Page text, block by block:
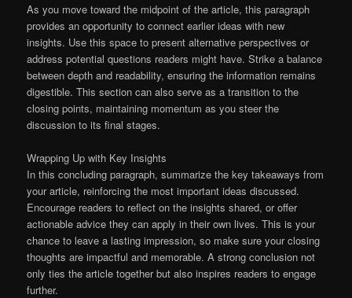
As you move toward the midpoint of the article, this paragraph
provides an opportunity to connect earlier ideas with new
insights. Use this space to present alternative perspectives or
address potential questions readers might have. Strike a balance
between depth and readability, ensuring the information remains
digestible. This section can also serve as a transition to the
closing points, maintaining momentum as you steer the
discussion to its final stages.
Wrapping Up with Key Insights
In this concluding paragraph, summarize the key takeaways from
your article, reinforcing the most important ideas discussed.
Encourage readers to reflect on the insights shared, or offer
actionable advice they can apply in their own lives. This is your
chance to leave a lasting impression, so make sure your closing
thoughts are impactful and memorable. A strong conclusion not
only ties the article together but also inspires readers to engage
further.